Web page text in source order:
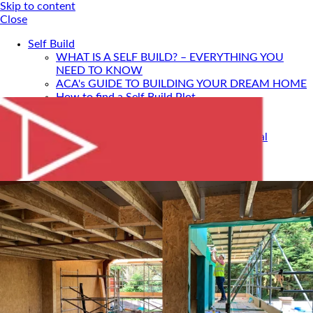
Skip to content
Close
Self Build
WHAT IS A SELF BUILD? – EVERYTHING YOU
NEED TO KNOW
ACA's GUIDE TO BUILDING YOUR DREAM HOME
How to find a Self Build Plot
Financing Your Self Build
Site Insurance, Structural Warranty & Legal
Expenses
Setting Timescales For Your Self Build
What Is SIPS Construction?
Log Homes
Home Design: A Step-By-Step Guide To Designing
Your Dream Home
SELF BUILD WITH ACA
Portfolio
Services
ONLINE DESIGN CONSULTATION
SELF BUILD HOUR
Self Build Seminars with ACA